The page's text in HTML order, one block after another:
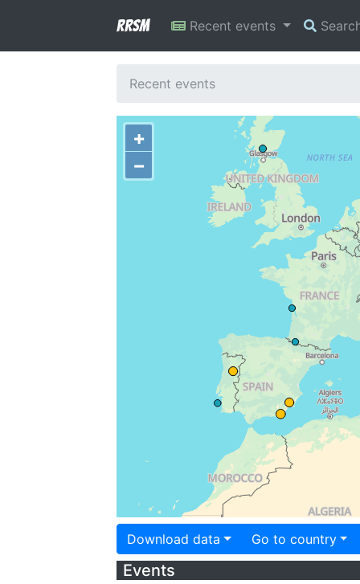
RRSM Recent events
Recent events
+
−
Download data Go to country
Events